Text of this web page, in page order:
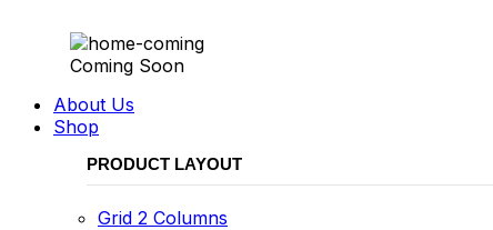
Coming Soon
About Us
Shop
PRODUCT LAYOUT
Grid 2 Columns